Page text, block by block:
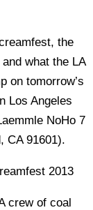
the
what the LA
on tomorrow’s
Los Angeles
NoHo 7
CA 91601).
2013
crew of coal